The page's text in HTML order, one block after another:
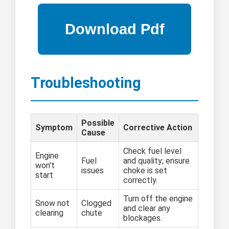
Troubleshooting
Symptom
Possible
Cause
Corrective Action
Engine
won't
start
Fuel
issues
Check fuel level
and quality; ensure
choke is set
correctly.
Snow not
clearing
Clogged
chute
Turn off the engine
and clear any
blockages.